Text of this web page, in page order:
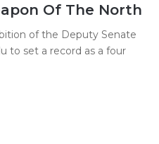
Of The North
of the Deputy Senate
to set a record as a four